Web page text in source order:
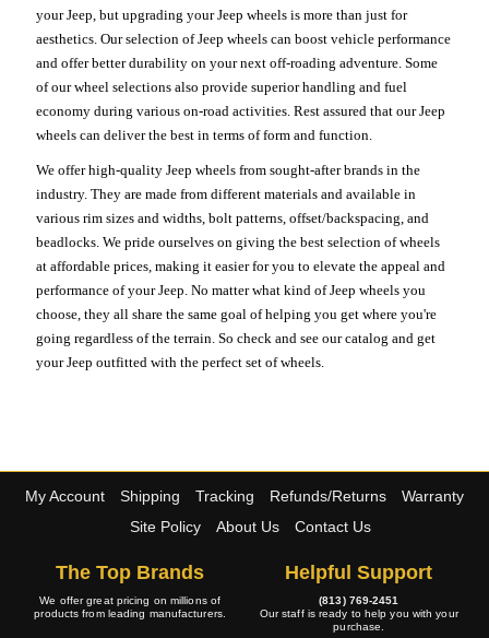
your Jeep, but upgrading your Jeep wheels is more than just for
aesthetics. Our selection of Jeep wheels can boost vehicle performance
and offer better durability on your next off-roading adventure. Some
of our wheel selections also provide superior handling and fuel
economy during various on-road activities. Rest assured that our Jeep
wheels can deliver the best in terms of form and function.
We offer high-quality Jeep wheels from sought-after brands in the
industry. They are made from different materials and available in
various rim sizes and widths, bolt patterns, offset/backspacing, and
beadlocks. We pride ourselves on giving the best selection of wheels
at affordable prices, making it easier for you to elevate the appeal and
performance of your Jeep. No matter what kind of Jeep wheels you
choose, they all share the same goal of helping you get where you're
going regardless of the terrain. So check and see our catalog and get
your Jeep outfitted with the perfect set of wheels.
My Account Shipping Tracking Refunds/Returns
Warranty
Site Policy
About Us Contact Us
The Top Brands
We offer great pricing on millions of
products from leading manufacturers.
Helpful Support
(813) 769-2451
Our staff is ready to help you with your
purchase.